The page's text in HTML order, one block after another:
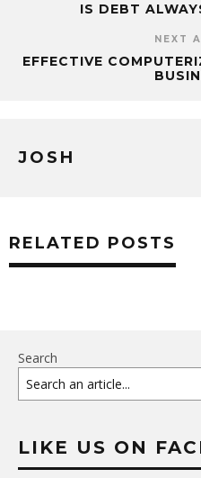
IS DEBT
NEXT
EFFECTIVE
JOSH
RELATED POSTS
Search
LIKE US ON